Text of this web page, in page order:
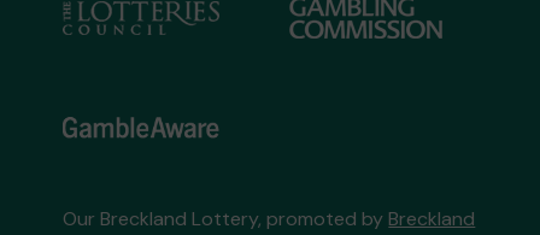
Our Breckland Lottery, promoted by Breckland